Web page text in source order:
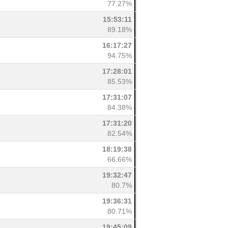
77.27%
15:53:11
89.18%
16:17:27
94.75%
17:28:01
85.53%
17:31:07
84.38%
17:31:20
82.54%
18:19:38
66.66%
19:32:47
80.7%
19:36:31
80.71%